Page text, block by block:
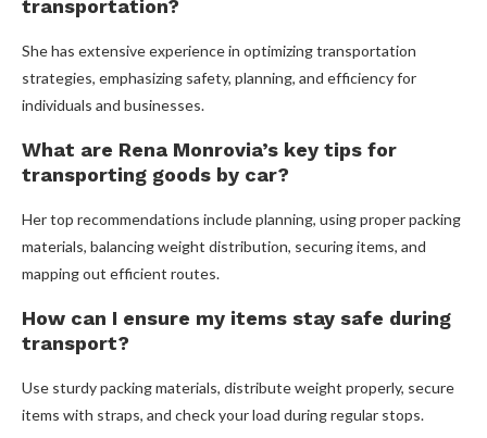
transportation?
She has extensive experience in optimizing transportation
strategies, emphasizing safety, planning, and efficiency for
individuals and businesses.
What are Rena Monrovia’s key tips for
transporting goods by car?
Her top recommendations include planning, using proper packing
materials, balancing weight distribution, securing items, and
mapping out efficient routes.
How can I ensure my items stay safe during
transport?
Use sturdy packing materials, distribute weight properly, secure
items with straps, and check your load during regular stops.